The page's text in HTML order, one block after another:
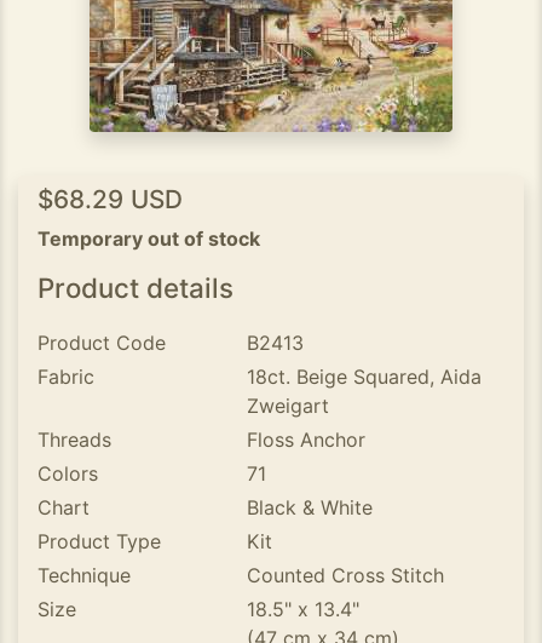
$68.29 USD
Temporary out of stock
Product details
Product Code
B2413
Fabric
18ct. Beige Squared, Aida
Zweigart
Threads
Floss Anchor
Colors
71
Chart
Black & White
Product Type
Kit
Technique
Counted Cross Stitch
Size
18.5" x 13.4"
(47 cm x 34 cm)